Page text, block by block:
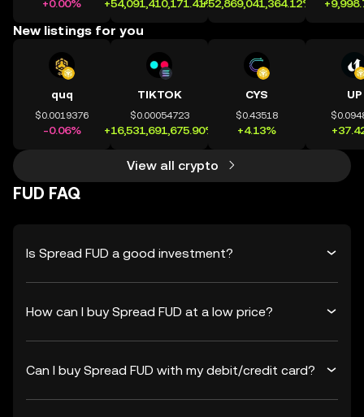
+0.00% +54,091,410,171.41%+52,869,041,364.12%
New listings for you
quq
$0.0019376
-0.06%
TIKTOK
$0.00054723
+16,531,691,675.90%
CYS
$0.43518
+4.13%
UP
View all crypto
FUD FAQ
Is Spread FUD a good investment?
How can I buy Spread FUD at a low price?
Can I buy Spread FUD with my debit/credit card?